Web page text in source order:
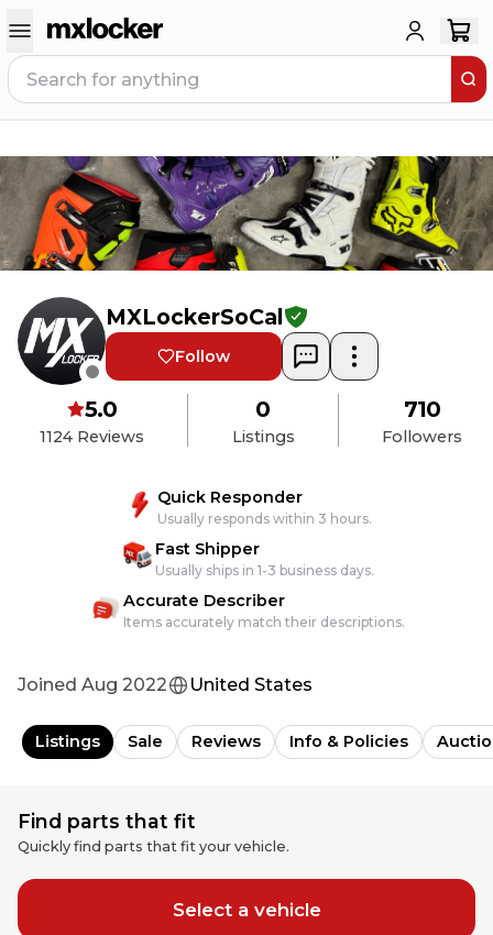
MXLockerSoCal
Follow
1124 Reviews
5.0
Listings
0
Followers
710
Quick Responder
Usually responds within 3 hours.
Fast Shipper
Usually ships in 1-3 business days.
Accurate Describer
Items accurately match their descriptions.
Joined Aug 2022 United States
Listings Sale Reviews Info & Policies
Find parts that fit
Quickly find parts that fit your vehicle.
Select a vehicle